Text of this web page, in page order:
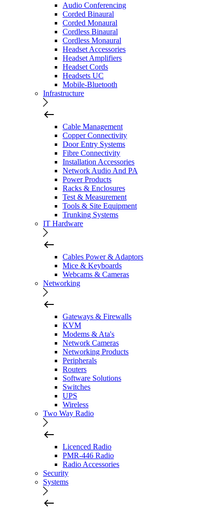
Audio Conferencing
Corded Binaural
Corded Monaural
Cordless Binaural
Cordless Monaural
Headset Accessories
Headset Amplifiers
Headset Cords
Headsets UC
Mobile-Bluetooth
Infrastructure
Cable Management
Copper Connectivity
Door Entry Systems
Fibre Connectivity
Installation Accessories
Network Audio And PA
Power Products
Racks & Enclosures
Test & Measurement
Tools & Site Equipment
Trunking Systems
IT Hardware
Cables Power & Adaptors
Mice & Keyboards
Webcams & Cameras
Networking
Gateways & Firewalls
KVM
Modems & Ata's
Network Cameras
Networking Products
Peripherals
Routers
Software Solutions
Switches
UPS
Wireless
Two Way Radio
Licenced Radio
PMR-446 Radio
Radio Accessories
Security
Systems